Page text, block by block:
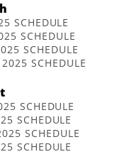
SCHEDULE
SCHEDULE
SCHEDULE
SCHEDULE
SCHEDULE
SCHEDULE
SCHEDULE
SCHEDULE